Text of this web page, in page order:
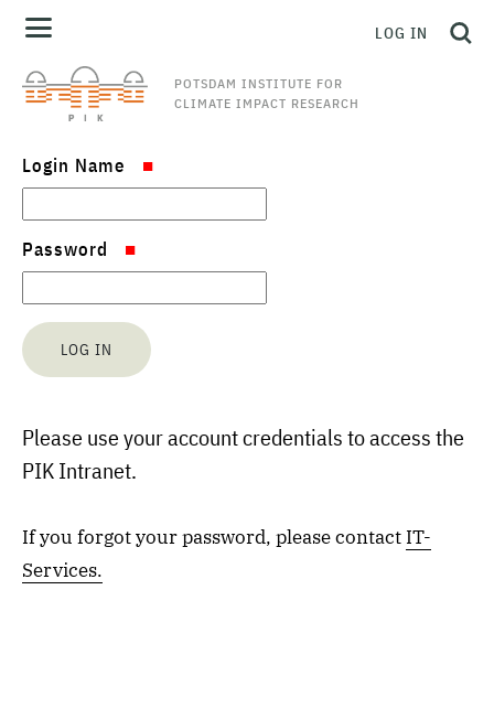
POTSDAM INSTITUTE FOR
CLIMATE IMPACT RESEARCH
LOG IN
Login Name
Password
Please use your account credentials to access the
PIK Intranet.
If you forgot your password, please contact IT-
Services.